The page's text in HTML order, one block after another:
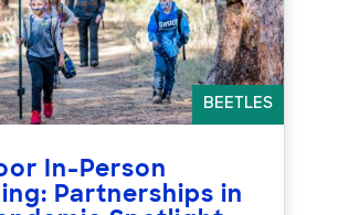
BEETLES
In-Person
Partnerships in